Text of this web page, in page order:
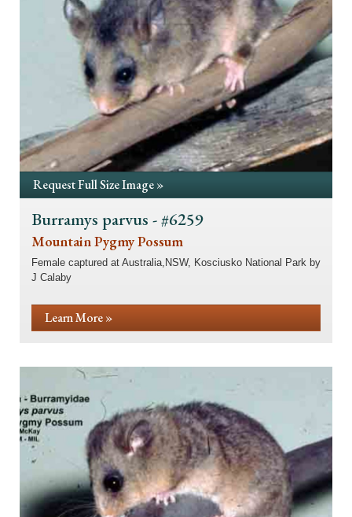
Request Full Size Image »
Burramys parvus - #6259
Mountain Pygmy Possum
Female captured at Australia,NSW, Kosciusko National Park by
J Calaby
Learn More »